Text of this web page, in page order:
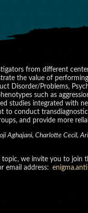
from different
the value of
Disorder/Problems,
such as
studies integrated with
conduct
and provide more
Aghajani, Charlotte Cecil,
we invite you to
email address: